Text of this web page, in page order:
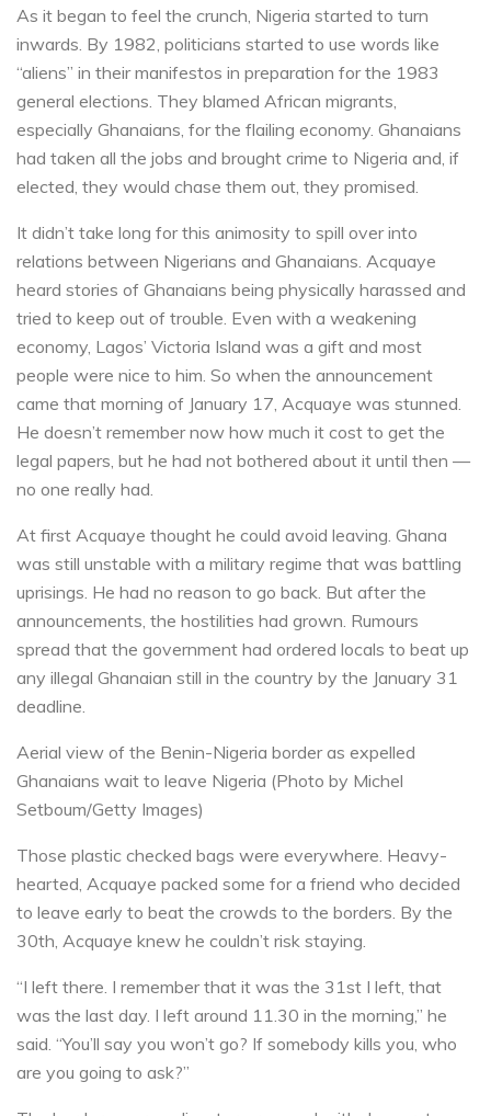
As it began to feel the crunch, Nigeria started to turn
inwards. By 1982, politicians started to use words like
“aliens” in their manifestos in preparation for the 1983
general elections. They blamed African migrants,
especially Ghanaians, for the flailing economy. Ghanaians
had taken all the jobs and brought crime to Nigeria and, if
elected, they would chase them out, they promised.
It didn’t take long for this animosity to spill over into
relations between Nigerians and Ghanaians. Acquaye
heard stories of Ghanaians being physically harassed and
tried to keep out of trouble. Even with a weakening
economy, Lagos’ Victoria Island was a gift and most
people were nice to him. So when the announcement
came that morning of January 17, Acquaye was stunned.
He doesn’t remember now how much it cost to get the
legal papers, but he had not bothered about it until then —
no one really had.
At first Acquaye thought he could avoid leaving. Ghana
was still unstable with a military regime that was battling
uprisings. He had no reason to go back. But after the
announcements, the hostilities had grown. Rumours
spread that the government had ordered locals to beat up
any illegal Ghanaian still in the country by the January 31
deadline.
Aerial view of the Benin-Nigeria border as expelled
Ghanaians wait to leave Nigeria (Photo by Michel
Setboum/Getty Images)
Those plastic checked bags were everywhere. Heavy-
hearted, Acquaye packed some for a friend who decided
to leave early to beat the crowds to the borders. By the
30th, Acquaye knew he couldn’t risk staying.
“I left there. I remember that it was the 31st I left, that
was the last day. I left around 11.30 in the morning,” he
said. “You’ll say you won’t go? If somebody kills you, who
are you going to ask?”